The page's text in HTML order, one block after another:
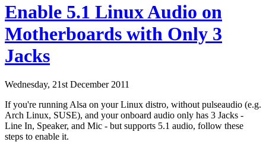
Enable 5.1 Linux Audio on
Motherboards with Only 3
Jacks
Wednesday, 21st December 2011
If you're running Alsa on your Linux distro, without pulseaudio (e.g.
Arch Linux, SUSE), and your onboard audio only has 3 Jacks -
Line In, Speaker, and Mic - but supports 5.1 audio, follow these
steps to enable it.